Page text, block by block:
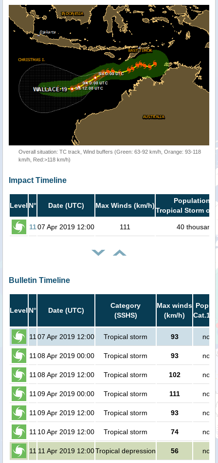
Overall situation: TC track, Wind buffers (Green: 63-92 km/h, Orange: 93-118
km/h, Red:>118 km/h)
Impact Timeline
Level N° Date (UTC) Max Winds (km/h)
Population in
Tropical Storm or
1107 Apr 2019 12:00 111 40 thousand
Bulletin Timeline
Level N° Date (UTC)
Category
(SSHS)
Max winds
(km/h)
Cat.1
1107 Apr 2019 12:00 Tropical storm 93 no
1108 Apr 2019 00:00 Tropical storm 93 no
1108 Apr 2019 12:00 Tropical storm 102 no
1109 Apr 2019 00:00 Tropical storm 111 no
1109 Apr 2019 12:00 Tropical storm 93 no
11 10 Apr 2019 12:00 Tropical storm 74 no
11 11 Apr 2019 12:00Tropical depression 56 no